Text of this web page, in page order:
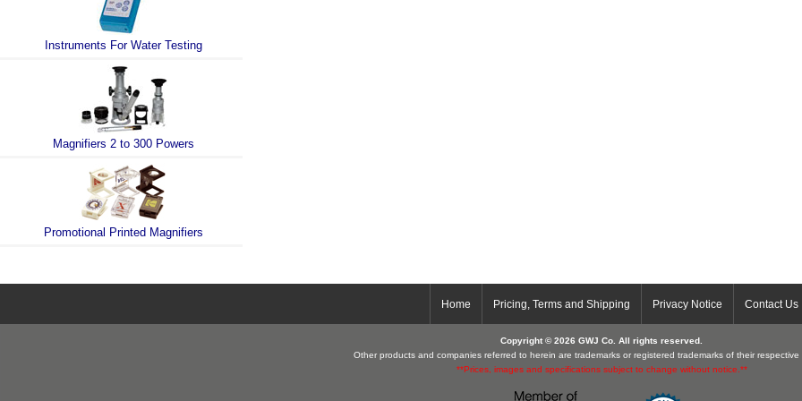
Instruments For Water Testing
Magnifiers 2 to 300 Powers
Promotional Printed Magnifiers
Home Pricing, Terms and Shipping Privacy Notice Contact Us
Copyright © 2026 GWJ Co. All rights reserved.
Other products and companies referred to herein are trademarks or registered trademarks of their respective
**Prices, images and specifications subject to change without notice.**